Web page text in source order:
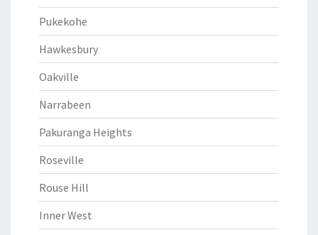
Pukekohe
Hawkesbury
Oakville
Narrabeen
Pakuranga Heights
Roseville
Rouse Hill
Inner West